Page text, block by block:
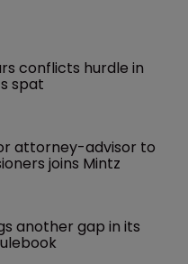
conflicts hurdle in
spat
attorney-advisor to
joins Mintz
another gap in its